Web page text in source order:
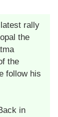
rally
the
the
follow his
in